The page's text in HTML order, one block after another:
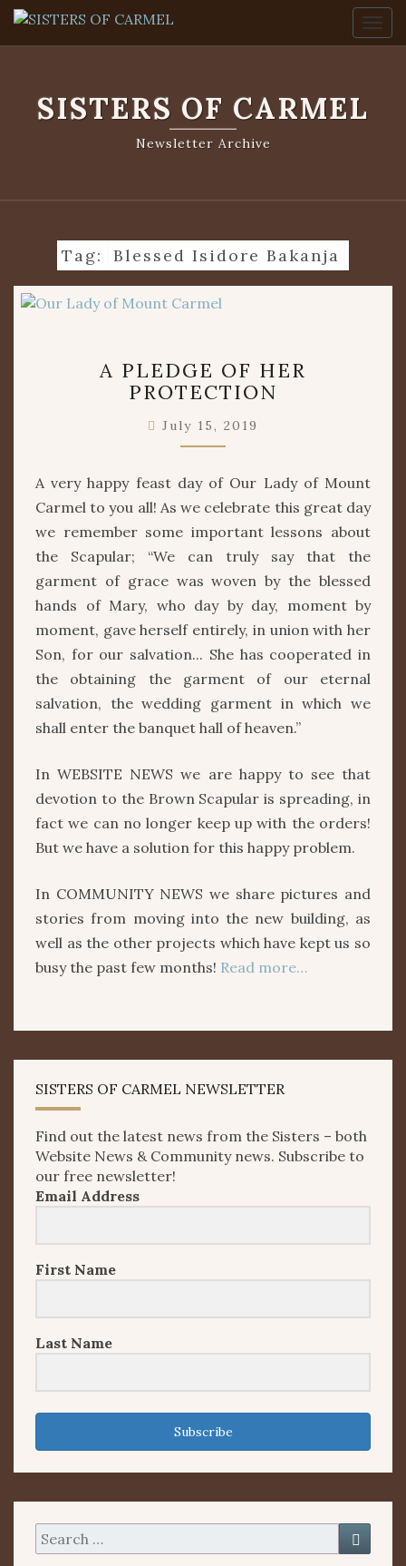
SISTERS OF CARMEL
Newsletter Archive
Tag: Blessed Isidore Bakanja
PLEDGE
OF
PROTECTION
A PLEDGE OF HER
PROTECTION
July 15, 2019
A very happy feast day of Our Lady of Mount
Carmel to you all! As we celebrate this great day
we remember some important lessons about
the Scapular; “We can truly say that the
garment of grace was woven by the blessed
hands of Mary, who day by day, moment by
moment, gave herself entirely, in union with her
Son, for our salvation... She has cooperated in
the obtaining the garment of our eternal
salvation, the wedding garment in which we
shall enter the banquet hall of heaven.”
In WEBSITE NEWS we are happy to see that
devotion to the Brown Scapular is spreading, in
fact we can no longer keep up with the orders!
But we have a solution for this happy problem.
In COMMUNITY NEWS we share pictures and
stories from moving into the new building, as
well as the other projects which have kept us so
busy the past few months! Read more…
SISTERS OF CARMEL NEWSLETTER
Find out the latest news from the Sisters – both
Website News & Community news. Subscribe to
our free newsletter!
Email Address
First Name
Last Name
Subscribe
Search
for:
Search